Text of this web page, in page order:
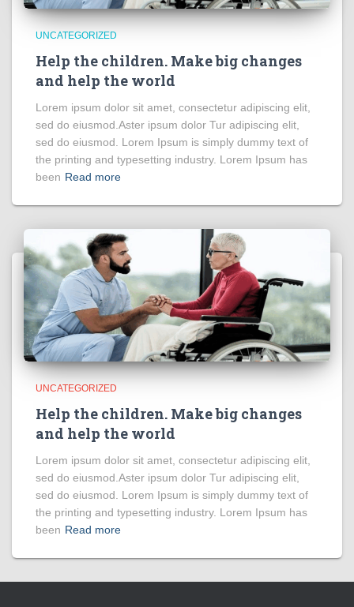
UNCATEGORIZED
Help the children. Make big changes
and help the world
Lorem ipsum dolor sit amet, consectetur adipiscing elit,
sed do eiusmod.Aster ipsum dolor Tur adipiscing elit,
sed do eiusmod. Lorem Ipsum is simply dummy text of
the printing and typesetting industry. Lorem Ipsum has
been Read more
UNCATEGORIZED
Help the children. Make big changes
and help the world
Lorem ipsum dolor sit amet, consectetur adipiscing elit,
sed do eiusmod.Aster ipsum dolor Tur adipiscing elit,
sed do eiusmod. Lorem Ipsum is simply dummy text of
the printing and typesetting industry. Lorem Ipsum has
been Read more